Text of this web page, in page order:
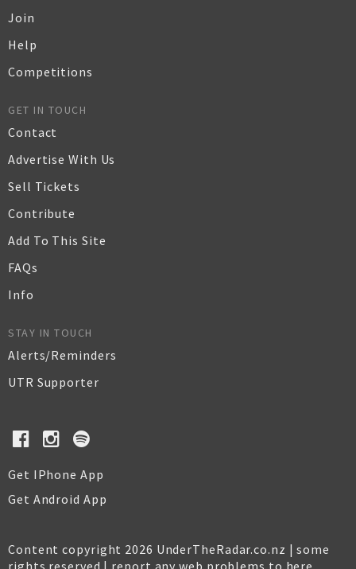
Join
Help
Competitions
GET IN TOUCH
Contact
Advertise With Us
Sell Tickets
Contribute
Add To This Site
FAQs
Info
STAY IN TOUCH
Alerts/Reminders
UTR Supporter
Get IPhone App
Get Android App
Content copyright 2026 UnderTheRadar.co.nz | some
rights reserved | report any web problems to here